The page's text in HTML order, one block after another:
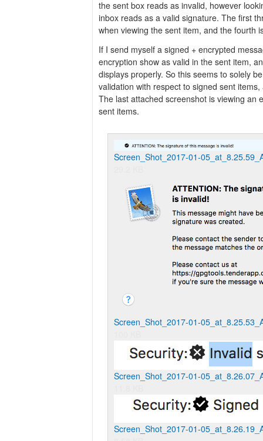
the sent box reads as invalid, however
inbox reads as a valid signature. The first
when viewing the sent item, and the fourth
If I send myself a signed + encrypted
encryption show as valid in the sent item,
displays properly. So this seems to solely
validation with respect to signed sent
The last attached screenshot is viewing an
sent items.
Screen_Shot_2017-01-
Screen_Shot_2017-01-
Screen_Shot_2017-01-
Screen_Shot_2017-01-